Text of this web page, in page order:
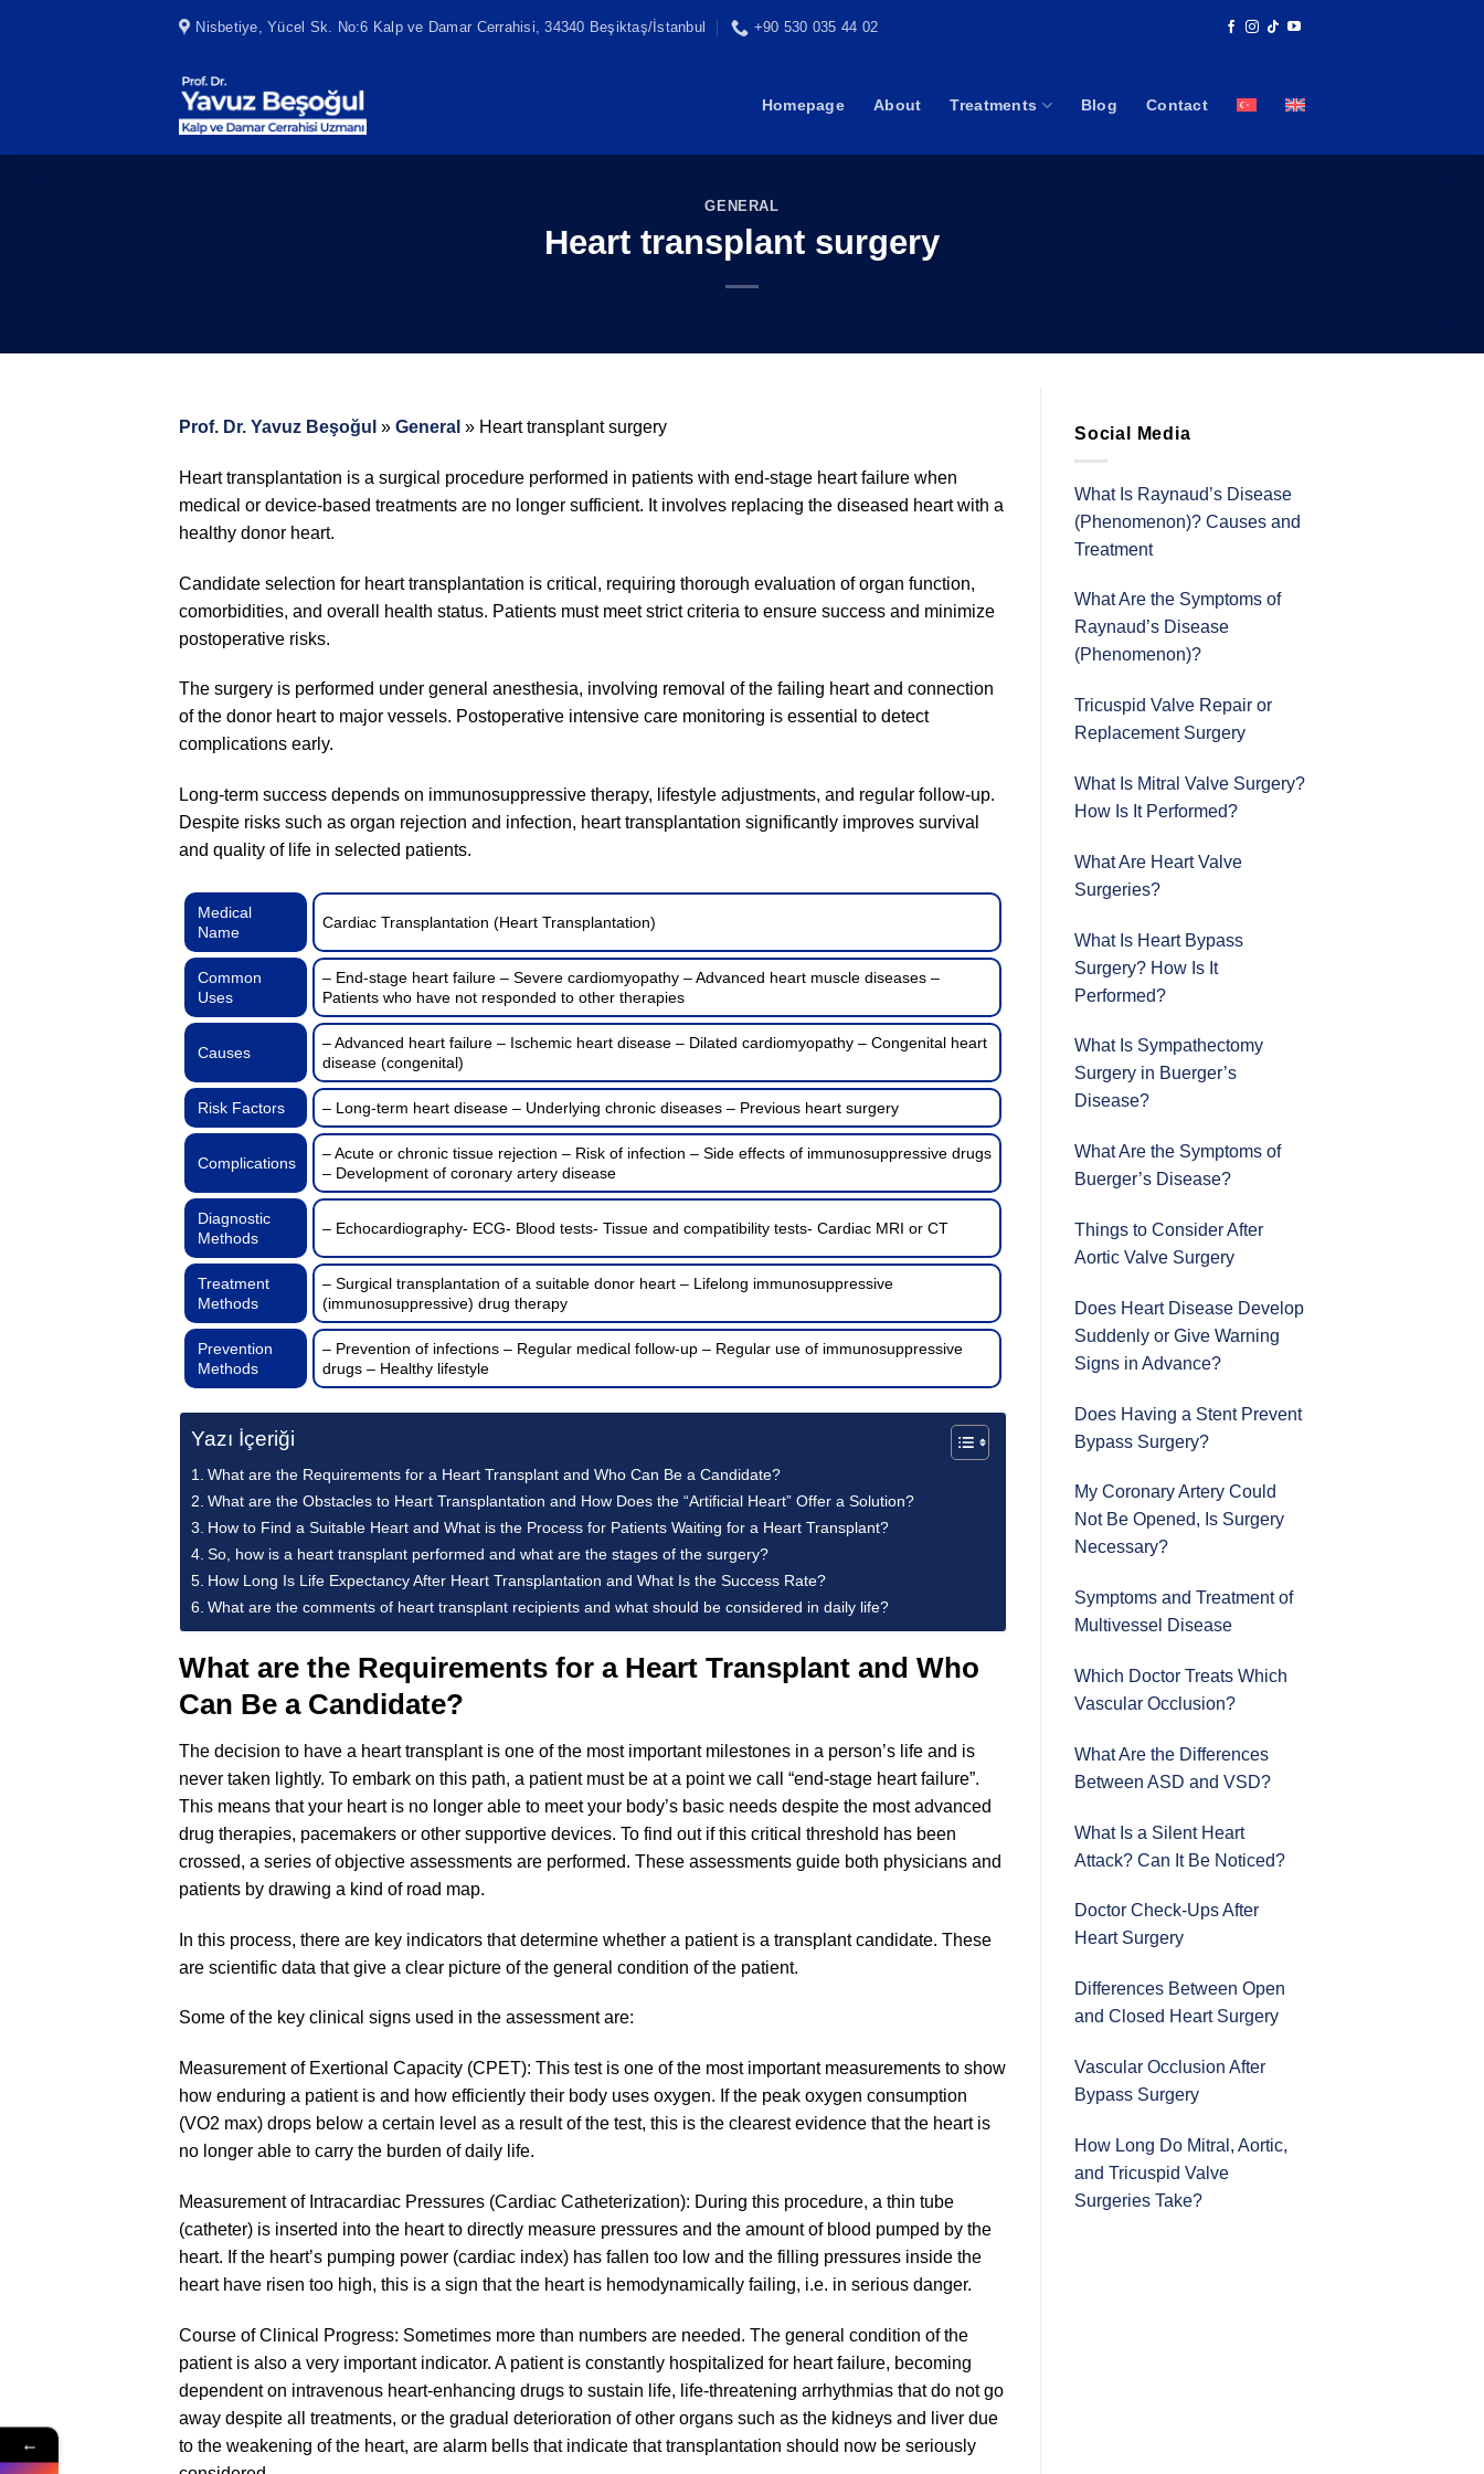
Nisbetiye, Yücel Sk. No:6 Kalp ve Damar Cerrahisi, 34340 Beşiktaş/İstanbul +90 530 035 44 02
Homepage About Treatments Blog Contact
GENERAL
Heart transplant surgery
Prof. Dr. Yavuz Beşoğul » General » Heart transplant surgery
Heart transplantation is a surgical procedure performed in patients with end-stage heart failure when
medical or device-based treatments are no longer sufficient. It involves replacing the diseased heart with a
healthy donor heart.
Candidate selection for heart transplantation is critical, requiring thorough evaluation of organ function,
comorbidities, and overall health status. Patients must meet strict criteria to ensure success and minimize
postoperative risks.
The surgery is performed under general anesthesia, involving removal of the failing heart and connection
of the donor heart to major vessels. Postoperative intensive care monitoring is essential to detect
complications early.
Long-term success depends on immunosuppressive therapy, lifestyle adjustments, and regular follow-up.
Despite risks such as organ rejection and infection, heart transplantation significantly improves survival
and quality of life in selected patients.
Medical
Name
Cardiac Transplantation (Heart Transplantation)
Common
Uses
– End-stage heart failure – Severe cardiomyopathy – Advanced heart muscle diseases –
Patients who have not responded to other therapies
Causes
– Advanced heart failure – Ischemic heart disease – Dilated cardiomyopathy – Congenital heart
disease (congenital)
Risk Factors – Long-term heart disease – Underlying chronic diseases – Previous heart surgery
Complications
– Acute or chronic tissue rejection – Risk of infection – Side effects of immunosuppressive drugs
– Development of coronary artery disease
Diagnostic
Methods
– Echocardiography- ECG- Blood tests- Tissue and compatibility tests- Cardiac MRI or CT
Treatment
Methods
– Surgical transplantation of a suitable donor heart – Lifelong immunosuppressive
(immunosuppressive) drug therapy
Prevention
Methods
– Prevention of infections – Regular medical follow-up – Regular use of immunosuppressive
drugs – Healthy lifestyle
Yazı İçeriği
What are the Requirements for a Heart Transplant and Who Can Be a Candidate?
What are the Obstacles to Heart Transplantation and How Does the “Artificial Heart” Offer a Solution?
How to Find a Suitable Heart and What is the Process for Patients Waiting for a Heart Transplant?
So, how is a heart transplant performed and what are the stages of the surgery?
How Long Is Life Expectancy After Heart Transplantation and What Is the Success Rate?
What are the comments of heart transplant recipients and what should be considered in daily life?
What are the Requirements for a Heart Transplant and Who
Can Be a Candidate?
The decision to have a heart transplant is one of the most important milestones in a person’s life and is
never taken lightly. To embark on this path, a patient must be at a point we call “end-stage heart failure”.
This means that your heart is no longer able to meet your body’s basic needs despite the most advanced
drug therapies, pacemakers or other supportive devices. To find out if this critical threshold has been
crossed, a series of objective assessments are performed. These assessments guide both physicians and
patients by drawing a kind of road map.
In this process, there are key indicators that determine whether a patient is a transplant candidate. These
are scientific data that give a clear picture of the general condition of the patient.
Some of the key clinical signs used in the assessment are:
Measurement of Exertional Capacity (CPET): This test is one of the most important measurements to show
how enduring a patient is and how efficiently their body uses oxygen. If the peak oxygen consumption
(VO2 max) drops below a certain level as a result of the test, this is the clearest evidence that the heart is
no longer able to carry the burden of daily life.
Measurement of Intracardiac Pressures (Cardiac Catheterization): During this procedure, a thin tube
(catheter) is inserted into the heart to directly measure pressures and the amount of blood pumped by the
heart. If the heart’s pumping power (cardiac index) has fallen too low and the filling pressures inside the
heart have risen too high, this is a sign that the heart is hemodynamically failing, i.e. in serious danger.
Course of Clinical Progress: Sometimes more than numbers are needed. The general condition of the
patient is also a very important indicator. A patient is constantly hospitalized for heart failure, becoming
dependent on intravenous heart-enhancing drugs to sustain life, life-threatening arrhythmias that do not go
away despite all treatments, or the gradual deterioration of other organs such as the kidneys and liver due
to the weakening of the heart, are alarm bells that indicate that transplantation should now be seriously
Social Media
What Is Raynaud’s Disease
(Phenomenon)? Causes and
Treatment
What Are the Symptoms of
Raynaud’s Disease
(Phenomenon)?
Tricuspid Valve Repair or
Replacement Surgery
What Is Mitral Valve Surgery?
How Is It Performed?
What Are Heart Valve
Surgeries?
What Is Heart Bypass
Surgery? How Is It
Performed?
What Is Sympathectomy
Surgery in Buerger’s
Disease?
What Are the Symptoms of
Buerger’s Disease?
Things to Consider After
Aortic Valve Surgery
Does Heart Disease Develop
Suddenly or Give Warning
Signs in Advance?
Does Having a Stent Prevent
Bypass Surgery?
My Coronary Artery Could
Not Be Opened, Is Surgery
Necessary?
Symptoms and Treatment of
Multivessel Disease
Which Doctor Treats Which
Vascular Occlusion?
What Are the Differences
Between ASD and VSD?
What Is a Silent Heart
Attack? Can It Be Noticed?
Doctor Check-Ups After
Heart Surgery
Differences Between Open
and Closed Heart Surgery
Vascular Occlusion After
Bypass Surgery
How Long Do Mitral, Aortic,
and Tricuspid Valve
Surgeries Take?
←